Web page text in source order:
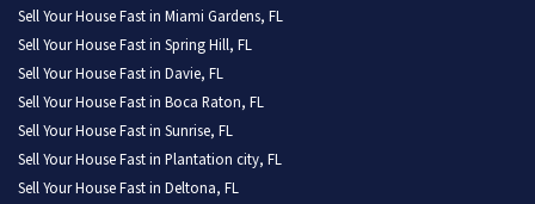
Sell Your House Fast in Miami Gardens, FL
Sell Your House Fast in Spring Hill, FL
Sell Your House Fast in Davie, FL
Sell Your House Fast in Boca Raton, FL
Sell Your House Fast in Sunrise, FL
Sell Your House Fast in Plantation city, FL
Sell Your House Fast in Deltona, FL